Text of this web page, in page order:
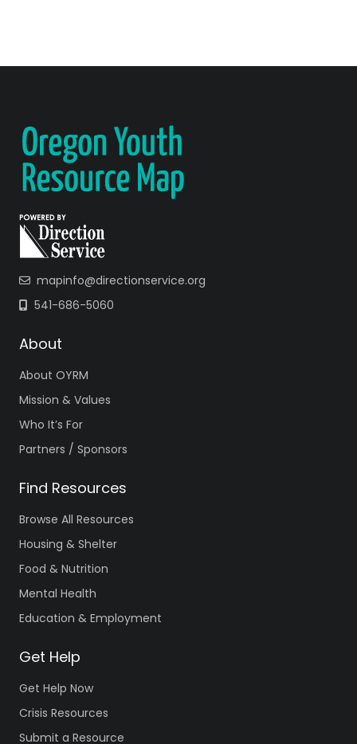
mapinfo@directionservice.org
541-686-5060
About
About OYRM
Mission & Values
Who It’s For
Partners / Sponsors
Find Resources
Browse All Resources
Housing & Shelter
Food & Nutrition
Mental Health
Education & Employment
Get Help
Get Help Now
Crisis Resources
Submit a Resource